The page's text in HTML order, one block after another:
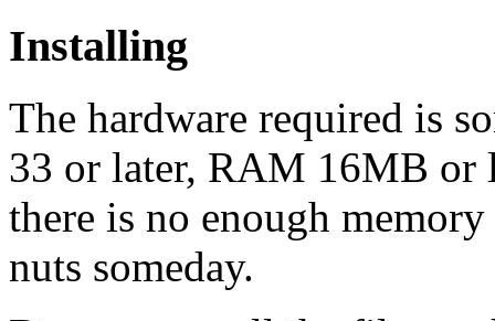
Installing
The hardware required is
33 or later, RAM 16MB or
there is no enough
nuts someday.